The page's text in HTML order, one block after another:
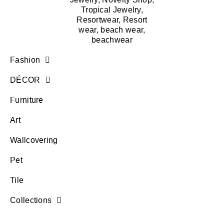
Fashion
DÉCOR
Furniture
Art
Wallcovering
Pet
Tile
Collections